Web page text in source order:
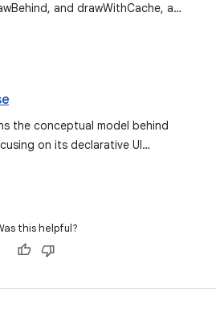
and drawWithCache, and
usage for custom content
the conceptual model behind
on its declarative UI
process that updates the UI
this helpful?